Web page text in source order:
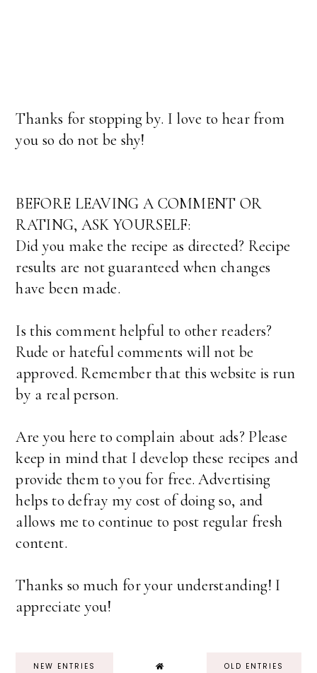
Thanks for stopping by. I love to hear from
you so do not be shy!
BEFORE LEAVING A COMMENT OR
RATING, ASK YOURSELF:
Did you make the recipe as directed? Recipe
results are not guaranteed when changes
have been made.
Is this comment helpful to other readers?
Rude or hateful comments will not be
approved. Remember that this website is run
by a real person.
Are you here to complain about ads? Please
keep in mind that I develop these recipes and
provide them to you for free. Advertising
helps to defray my cost of doing so, and
allows me to continue to post regular fresh
content.
Thanks so much for your understanding! I
appreciate you!
NEW ENTRIES OLD ENTRIES